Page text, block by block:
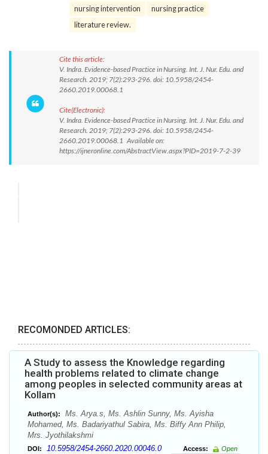
nursing intervention
nursing practice
literature review.
Cite this article:
V. Indra. Evidence-based Practice in Nursing. Int. J. Nur. Edu. and
Research. 2019; 7(2):293-296. doi: 10.5958/2454-
2660.2019.00068.1
Cite(Electronic):
V. Indra. Evidence-based Practice in Nursing. Int. J. Nur. Edu. and
Research. 2019; 7(2):293-296. doi: 10.5958/2454-
2660.2019.00068.1 Available on:
https://ijneronline.com/AbstractView.aspx?PID=2019-7-2-39
RECOMONDED ARTICLES:
A Study to assess the Knowledge regarding
health problems related to climate change
among peoples in selected community areas at
Kollam
Author(s):
Ms. Arya.s, Ms. Ashlin Sunny, Ms. Ayisha
Mohamed, Ms. Badariyathul Sabira, Ms. Biffy Ann Philip,
Mrs. Jyothilakshmi
DOI: 10.5958/2454-2660.2020.00046.0 Access:
Open